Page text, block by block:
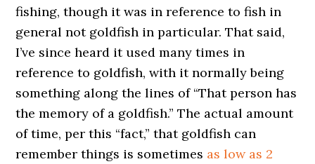
fishing, though it was in reference to fish in
general not goldfish in particular. That said,
I’ve since heard it used many times in
reference to goldfish, with it normally being
something along the lines of “That person has
the memory of a goldfish.” The actual amount
of time, per this “fact,” that goldfish can
remember things is sometimes as low as 2